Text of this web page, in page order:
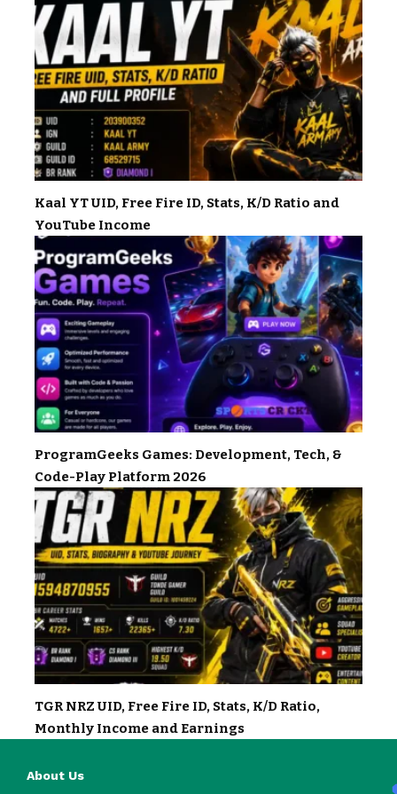
Kaal YT UID, Free Fire ID, Stats, K/D Ratio and
YouTube Income
ProgramGeeks Games: Development, Tech, &
Code-Play Platform 2026
TGR NRZ UID, Free Fire ID, Stats, K/D Ratio,
Monthly Income and Earnings
About Us